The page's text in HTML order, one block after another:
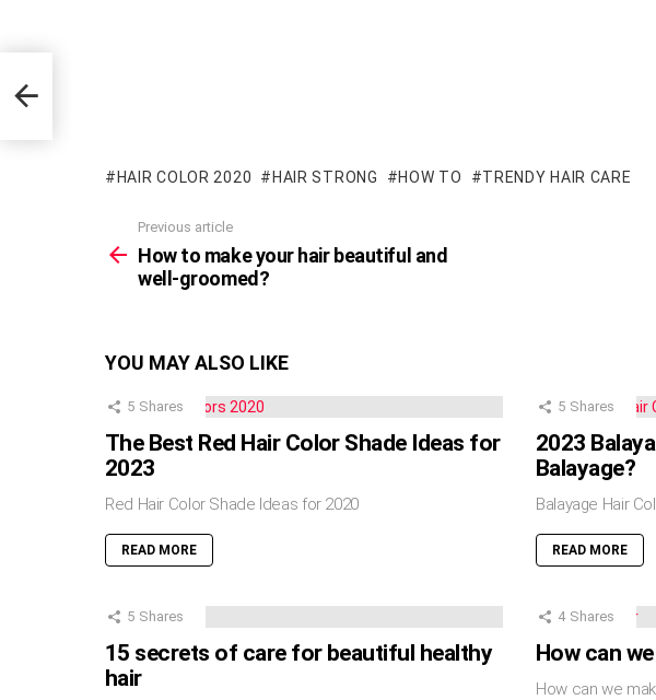
HAIR COLOR 2020 HAIR STRONG HOW TO TRENDY HAIR CARE
more
Previous article
How to make your hair beautiful and
well-groomed?
YOU MAY ALSO LIKE
5 Shares
The Best Red Hair Color Shade Ideas for
2023
Red Hair Color Shade Ideas for 2020
READ MORE
5 Shares
2023
Balayage?
Balayage Hair
READ MORE
5 Shares
15 secrets of care for beautiful healthy
hair
4 Shares
How can
How can we